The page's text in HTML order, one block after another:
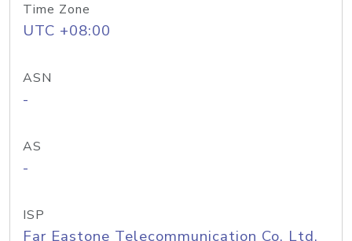
Time Zone
UTC +08:00
ASN
-
AS
-
ISP
Far Eastone Telecommunication Co. Ltd.